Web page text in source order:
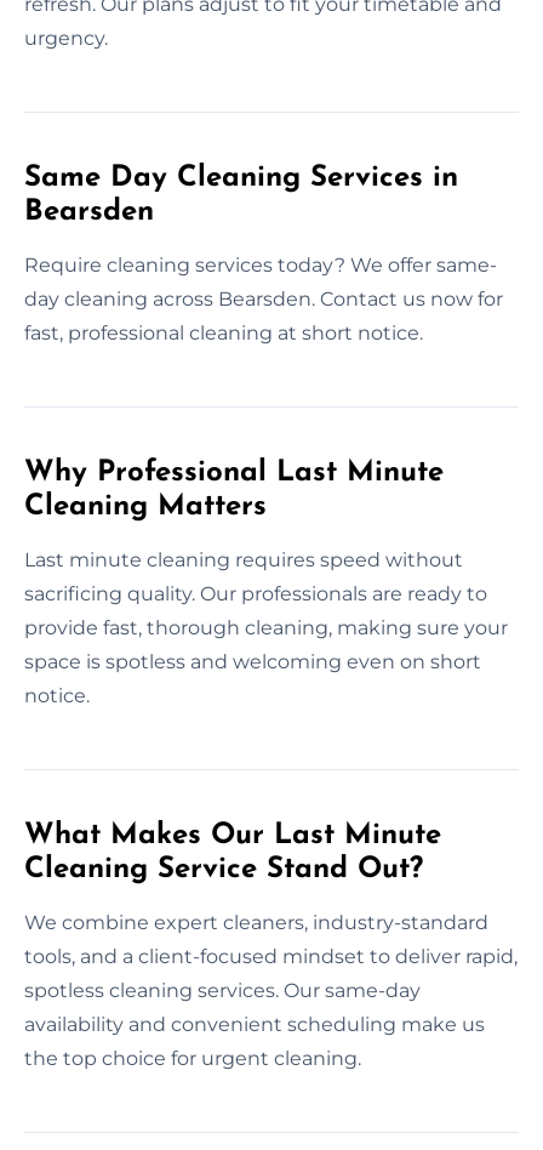
urgency.
Same Day Cleaning Services in
Bearsden
Require cleaning services today? We offer same-
day cleaning across Bearsden. Contact us now for
fast, professional cleaning at short notice.
Why Professional Last Minute
Cleaning Matters
Last minute cleaning requires speed without
sacrificing quality. Our professionals are ready to
provide fast, thorough cleaning, making sure your
space is spotless and welcoming even on short
notice.
What Makes Our Last Minute
Cleaning Service Stand Out?
We combine expert cleaners, industry-standard
tools, and a client-focused mindset to deliver rapid,
spotless cleaning services. Our same-day
availability and convenient scheduling make us
the top choice for urgent cleaning.